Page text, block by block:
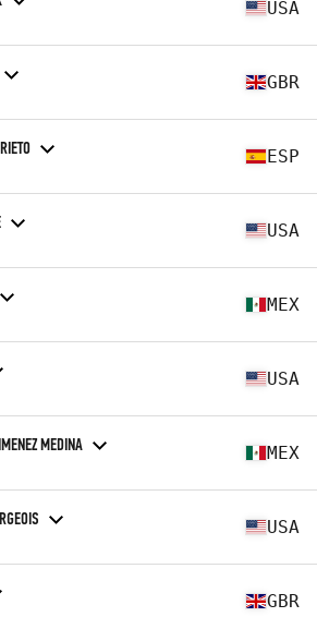
USA
GBR
ESP
USA
MEX
USA
MEDINA MEX
USA
GBR